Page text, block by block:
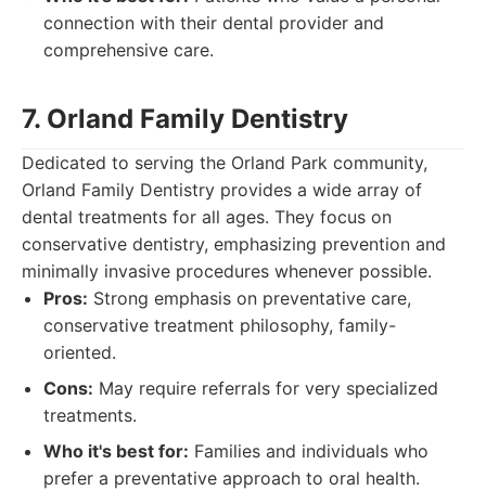
connection with their dental provider and
comprehensive care.
7. Orland Family Dentistry
Dedicated to serving the Orland Park community,
Orland Family Dentistry provides a wide array of
dental treatments for all ages. They focus on
conservative dentistry, emphasizing prevention and
minimally invasive procedures whenever possible.
Pros: Strong emphasis on preventative care,
conservative treatment philosophy, family-
oriented.
Cons: May require referrals for very specialized
treatments.
Who it's best for: Families and individuals who
prefer a preventative approach to oral health.